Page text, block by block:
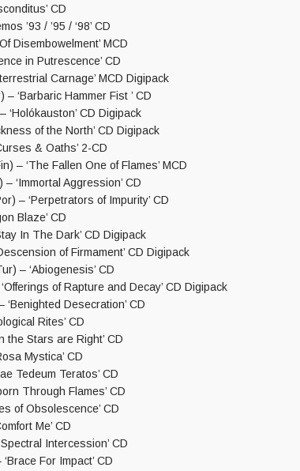
CD
’93 / ’95 / ‘98’ CD
Disembowelment’ MCD
in Putrescence’ CD
Carnage’ MCD Digipack
‘Barbaric Hammer Fist ’ CD
‘Holókauston’ CD Digipack
of the North’ CD Digipack
& Oaths’ 2-CD
– ‘The Fallen One of Flames’ MCD
‘Immortal Aggression’ CD
– ‘Perpetrators of Impurity’ CD
Blaze’ CD
In The Dark’ CD Digipack
of Firmament’ CD Digipack
– ‘Abiogenesis’ CD
of Rapture and Decay’ CD Digipack
‘Benighted Desecration’ CD
Rites’ CD
the Stars are Right’ CD
Mystica’ CD
Tedeum Teratos’ CD
Through Flames’ CD
of Obsolescence’ CD
Me’ CD
Intercession’ CD
For Impact’ CD